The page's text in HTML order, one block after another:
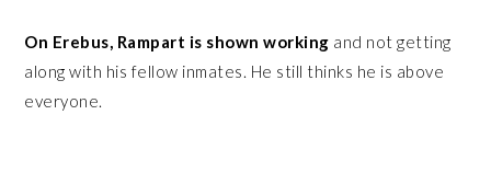
On Erebus, Rampart is shown working and not getting
along with his fellow inmates. He still thinks he is above
everyone.